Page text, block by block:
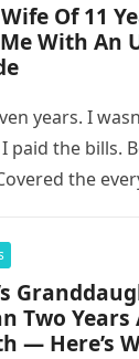
Of 11
With An
years. I
paid the bills.
the
Two
— Here’s